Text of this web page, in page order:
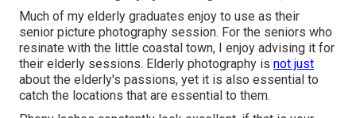
Much of my elderly graduates enjoy to use as their
senior picture photography session. For the seniors who
resinate with the little coastal town, I enjoy advising it for
their elderly sessions. Elderly photography is not just
about the elderly's passions, yet it is also essential to
catch the locations that are essential to them.